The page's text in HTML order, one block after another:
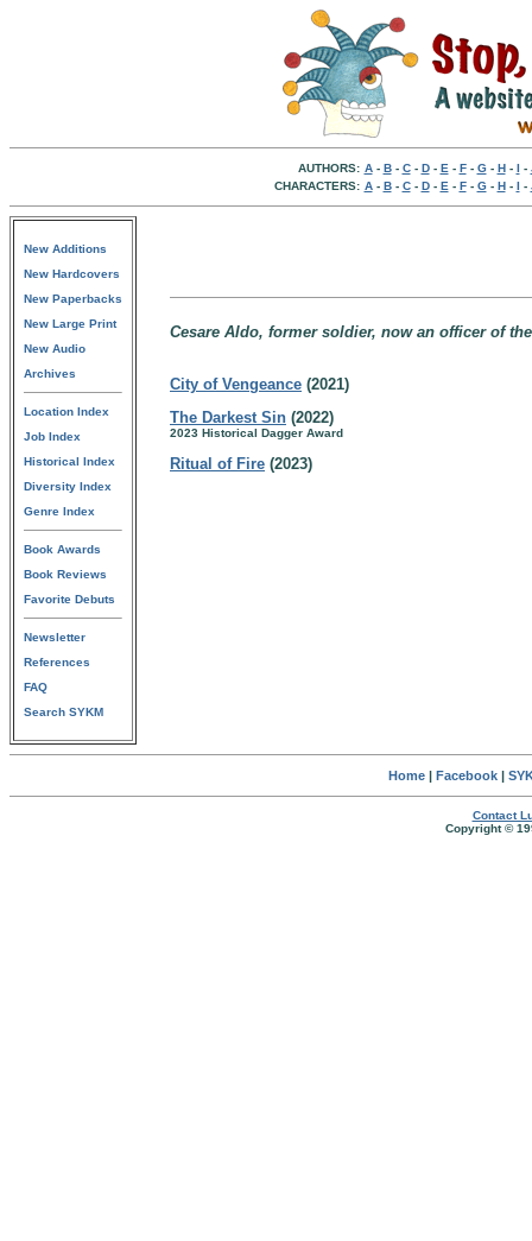
AUTHORS: A- B- C- D- E - F- G- H- I -
CHARACTERS: A- B- C- D- E - F- G- H- I -
New Additions
New Hardcovers
New Paperbacks
New Large Print
New Audio
Archives
Location Index
Job Index
Historical Index
Diversity Index
Genre Index
Book Awards
Book Reviews
Favorite Debuts
Newsletter
References
FAQ
Search SYKM
Cesare Aldo, former soldier, now an officer of
City of Vengeance (2021)
The Darkest Sin (2022)
2023 Historical Dagger Award
Ritual of Fire (2023)
Home| Facebook|
Contact
Copyright ©